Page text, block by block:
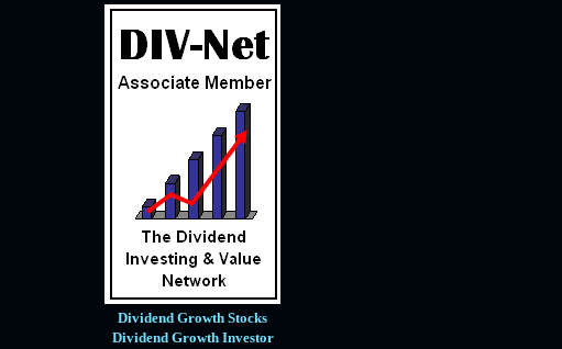
Dividend Growth Stocks
Dividend Growth Investor